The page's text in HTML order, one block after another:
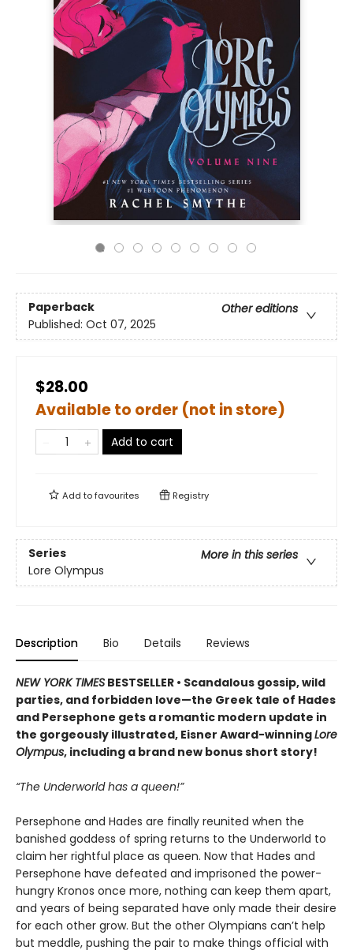
Paperback
Other editions
Published: Oct 07, 2025
$28.00
Available to order (not in store)
Add to cart
Add tofavourites Registry
Series
More in this series
Lore Olympus
Description Bio Details Reviews
NEW YORK TIMES BESTSELLER • Scandalous gossip, wild
parties, and forbidden love—the Greek tale of Hades
and Persephone gets a romantic modern update in
the gorgeously illustrated, Eisner Award-winningLore
Olympus, including a brand new bonus short story!
“The Underworld has a queen!”
Persephone and Hades are finally reunited when the
banished goddess of spring returns to the Underworld to
claim her rightful place as queen. Now that Hades and
Persephone have defeated and imprisoned the power-
hungry Kronos once more, nothing can keep them apart,
and years of being separated have only made their desire
for each other grow. But the other Olympians can’t help
but meddle, pushing the pair to make things official with